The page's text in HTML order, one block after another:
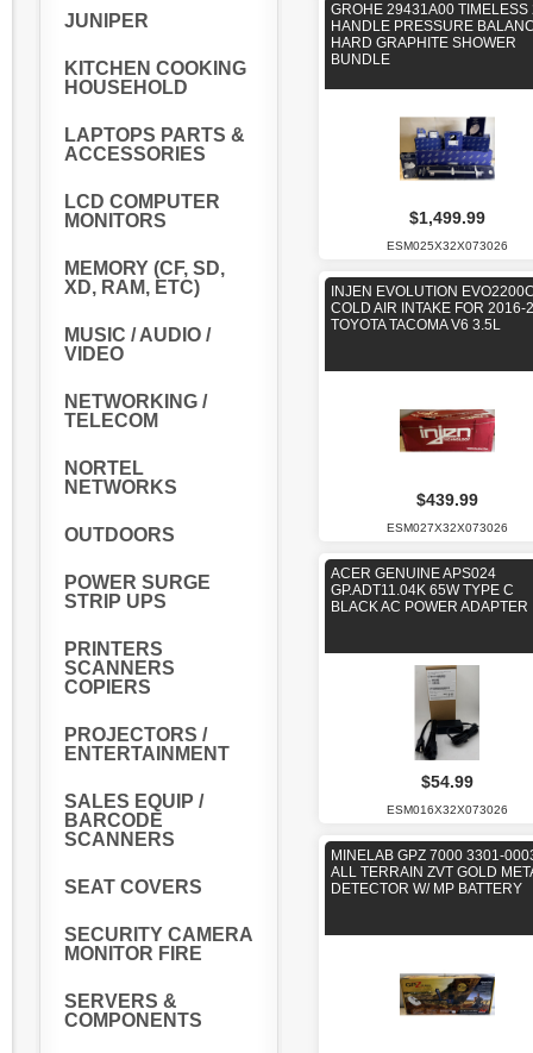
JUNIPER
KITCHEN COOKING
HOUSEHOLD
LAPTOPS PARTS &
ACCESSORIES
LCD COMPUTER
MONITORS
MEMORY (CF, SD,
XD, RAM, ETC)
MUSIC / AUDIO /
VIDEO
NETWORKING /
TELECOM
NORTEL
NETWORKS
OUTDOORS
POWER SURGE
STRIP UPS
PRINTERS
SCANNERS
COPIERS
PROJECTORS /
ENTERTAINMENT
SALES EQUIP /
BARCODE
SCANNERS
SEAT COVERS
SECURITY CAMERA
MONITOR FIRE
SERVERS &
COMPONENTS
GROHE 29431A00 TIMELESS
HANDLE PRESSURE
HARD GRAPHITE SHOWER
BUNDLE
$1,499.99
ESM025X32X073026
INJEN EVOLUTION
COLD AIR INTAKE FOR 2016-
TOYOTA TACOMA V6 3.5L
$439.99
ESM027X32X073026
ACER GENUINE APS024
GP.ADT11.04K 65W TYPE C
BLACK AC POWER ADAPTER
$54.99
ESM016X32X073026
MINELAB GPZ 7000 3301-
ALL TERRAIN ZVT GOLD
DETECTOR W/ MP BATTERY